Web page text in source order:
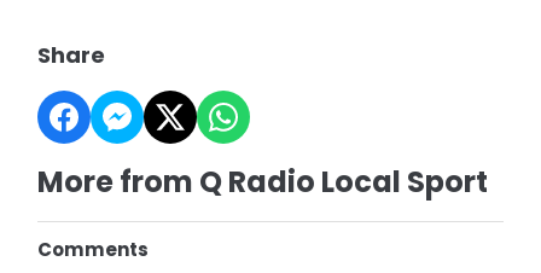
Share
More from Q Radio Local Sport
Comments